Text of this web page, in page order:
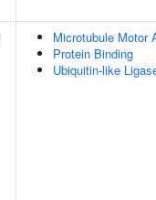
Microtubule Motor
Protein Binding
Ubiquitin-like